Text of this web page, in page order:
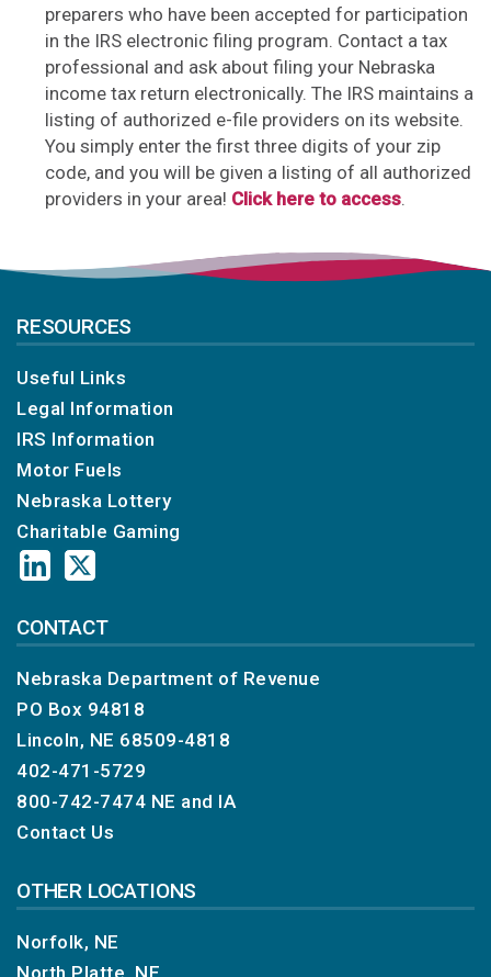
preparers who have been accepted for participation
in the IRS electronic filing program. Contact a tax
professional and ask about filing your Nebraska
income tax return electronically. The IRS maintains a
listing of authorized e-file providers on its website.
You simply enter the first three digits of your zip
code, and you will be given a listing of all authorized
providers in your area! Click here to access.
RESOURCES
Useful Links
Legal Information
IRS Information
Motor Fuels
Nebraska Lottery
Charitable Gaming
CONTACT
Nebraska Department of Revenue
PO Box 94818
Lincoln, NE 68509-4818
402-471-5729
800-742-7474 NE and IA
Contact Us
OTHER LOCATIONS
Norfolk, NE
North Platte, NE